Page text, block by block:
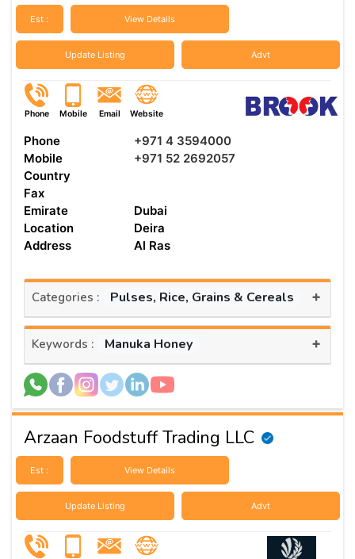
Est : View Details
Update Listing Advt
Phone Mobile Email Website
Phone
+971 4 3594000
Mobile
+971 52 2692057
Country
Fax
Emirate
Dubai
Location
Deira
Address
Al Ras
Categories : Pulses, Rice, Grains & Cereals +
Keywords : Manuka Honey +
Arzaan Foodstuff Trading LLC
Est : View Details
Update Listing Advt